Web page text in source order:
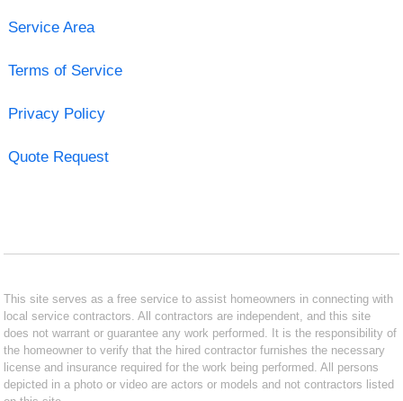
Service Area
Terms of Service
Privacy Policy
Quote Request
This site serves as a free service to assist homeowners in connecting with
local service contractors. All contractors are independent, and this site
does not warrant or guarantee any work performed. It is the responsibility of
the homeowner to verify that the hired contractor furnishes the necessary
license and insurance required for the work being performed. All persons
depicted in a photo or video are actors or models and not contractors listed